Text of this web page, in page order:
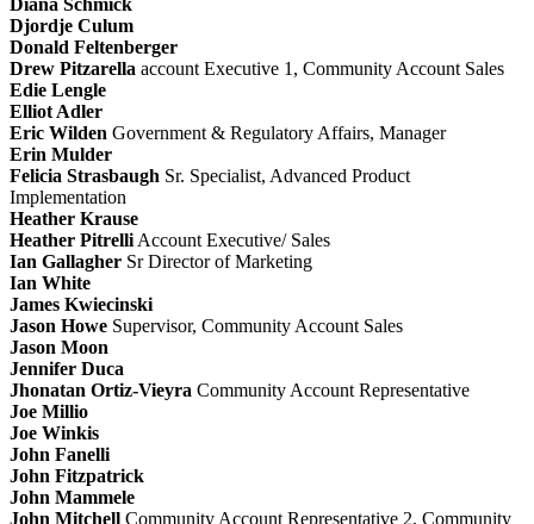
Djordje Culum
Donald Feltenberger
Drew Pitzarella account Executive 1, Community Account Sales
Edie Lengle
Elliot Adler
Eric Wilden Government & Regulatory Affairs, Manager
Erin Mulder
Felicia Strasbaugh Sr. Specialist, Advanced Product
Implementation
Heather Krause
Heather Pitrelli Account Executive/ Sales
Ian Gallagher Sr Director of Marketing
Ian White
James Kwiecinski
Jason Howe Supervisor, Community Account Sales
Jason Moon
Jennifer Duca
Jhonatan Ortiz-Vieyra Community Account Representative
Joe Millio
Joe Winkis
John Fanelli
John Fitzpatrick
John Mammele
John Mitchell Community Account Representative 2, Community